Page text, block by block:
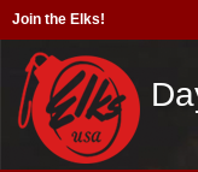
Join the Elks!